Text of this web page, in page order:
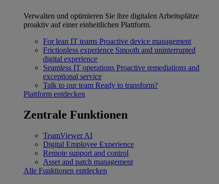
Verwalten und optimieren Sie ihre digitalen Arbeitsplätze
proaktiv auf einer einheitlichen Plattform.
For lean IT teams Proactive device management
Frictionless experience Smooth and uninterrupted
digital experience
Seamless IT operations Proactive remediations and
exceptional service
Talk to our team Ready to transform?
Plattform entdecken
Zentrale Funktionen
TeamViewer AI
Digital Employee Experience
Remote support and control
Asset and patch management
Alle Funktionen entdecken